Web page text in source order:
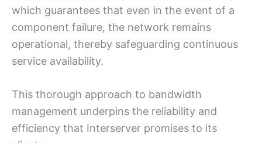
which guarantees that even in the event of a
component failure, the network remains
operational, thereby safeguarding continuous
service availability.
This thorough approach to bandwidth
management underpins the reliability and
efficiency that Interserver promises to its